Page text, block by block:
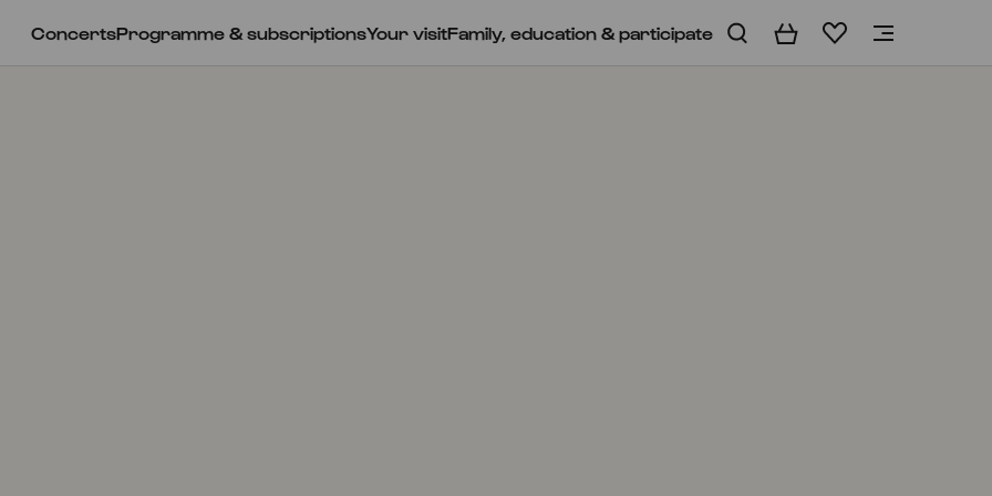
ConcertsProgramme & subscriptionsYour visitFamily, education & participate BasketWishlist